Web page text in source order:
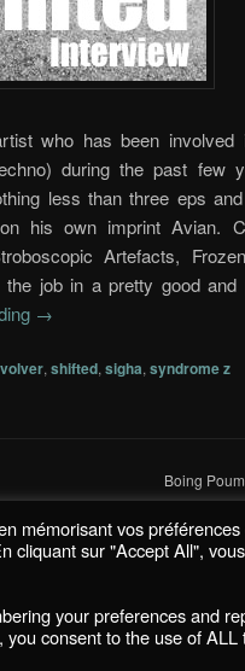
who has been involved
during the past few
less than three eps
his own imprint Avian.
Artefacts,
job in a pretty good and
→
, shifted, sigha, syndrome z
Boing
mémorisant vos
cliquant sur "Accept All",
your preferences and
consent to the use of